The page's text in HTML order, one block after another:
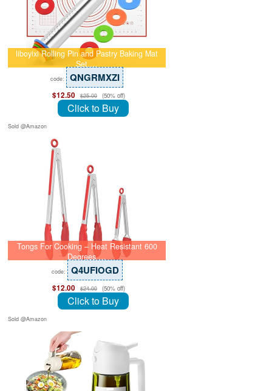
liboyixi Rolling Pin and Pastry Baking Mat
Set,…
code: QNGRMXZI
$12.50 $25.00 (50% off)
Click to Buy
Sold @Amazon
Tongs For Cooking – Heat Resistant 600
Degrees …
code: Q4UFIOGD
$12.00 $24.00 (50% off)
Click to Buy
Sold @Amazon